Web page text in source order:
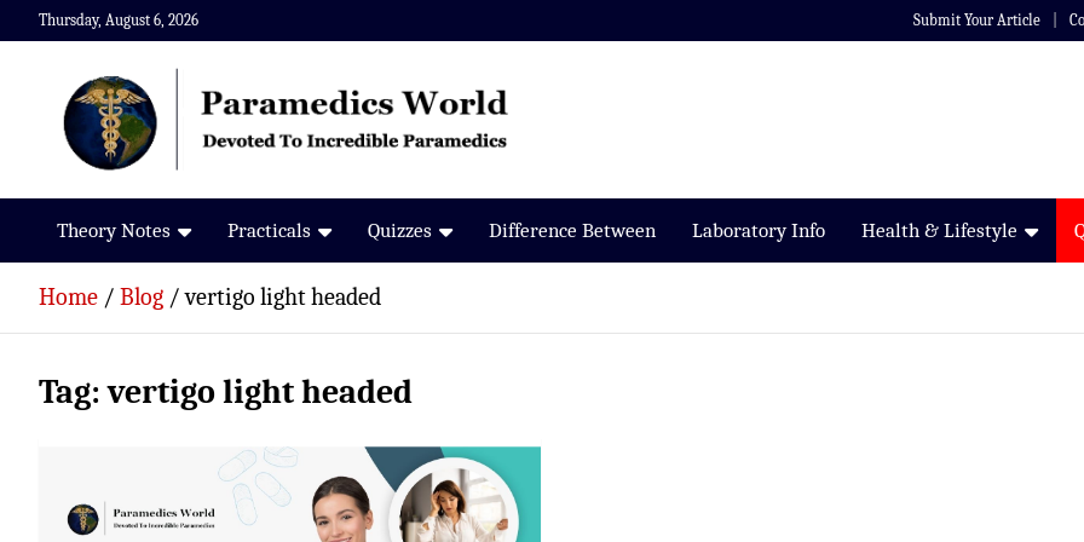
Skip
to
Thursday, August 6, 2026 Submit Your Article
Paramedics World
Devoted To Incredible Paramedics
Theory Notes Practicals Quizzes Difference Between Laboratory Info Health & Lifestyle
Home Blog vertigo light headed
Tag:vertigo light headed